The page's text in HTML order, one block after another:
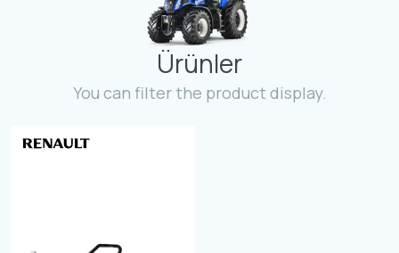
Contact
Fevzicakmak Mahallesi Hüdai Caddesi
133/K Karatay/Konya
Ürünler
You can filter the product display.